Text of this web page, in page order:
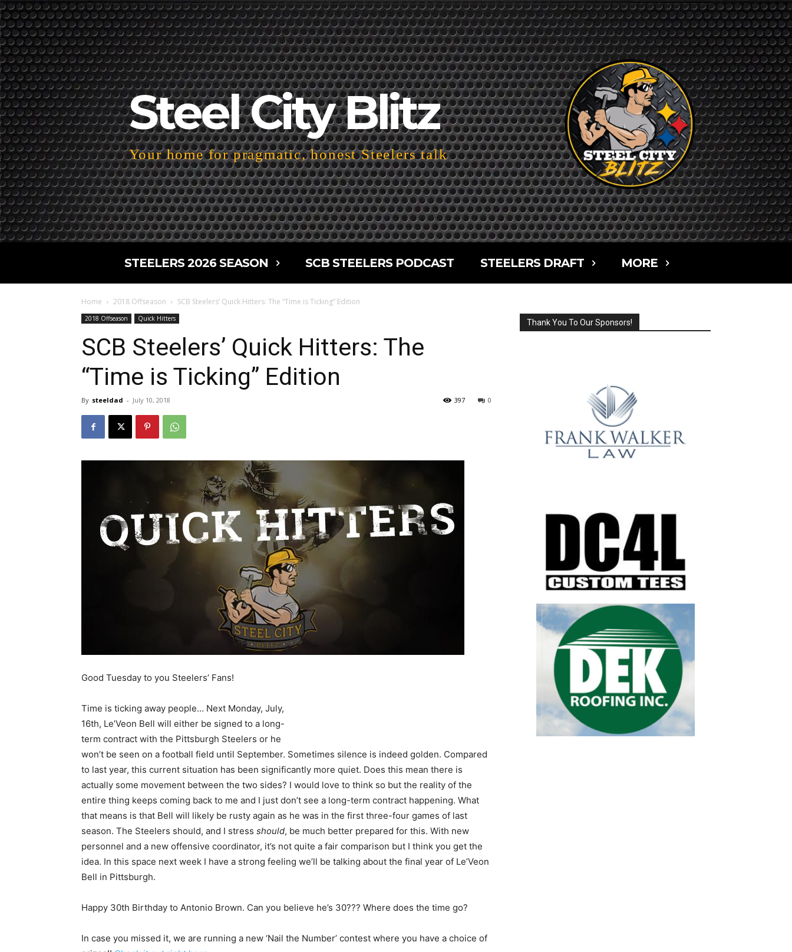
Steel City Blitz
Your home for pragmatic, honest Steelers talk
STEELERS 2026 SEASON SCB STEELERS PODCAST STEELERS DRAFT MORE
Home 2018 Offseason SCB Steelers’ Quick Hitters: The “Time is Ticking” Edition
2018 Offseason Quick Hitters
SCB Steelers’ Quick Hitters: The
“Time is Ticking” Edition
By steeldad - July 10, 2018 0
397
Good Tuesday to you Steelers’ Fans!
Time is ticking away people… Next Monday, July,
16th, Le’Veon Bell will either be signed to a long-
term contract with the Pittsburgh Steelers or he
won’t be seen on a football field until September. Sometimes silence is indeed golden. Compared
to last year, this current situation has been significantly more quiet. Does this mean there is
actually some movement between the two sides? I would love to think so but the reality of the
entire thing keeps coming back to me and I just don’t see a long-term contract happening. What
that means is that Bell will likely be rusty again as he was in the first three-four games of last
season. The Steelers should, and I stress should, be much better prepared for this. With new
personnel and a new offensive coordinator, it’s not quite a fair comparison but I think you get the
idea. In this space next week I have a strong feeling we’ll be talking about the final year of Le’Veon
Bell in Pittsburgh.
Happy 30th Birthday to Antonio Brown. Can you believe he’s 30??? Where does the time go?
In case you missed it, we are running a new ‘Nail the Number’ contest where you have a choice of
Thank You To Our Sponsors!